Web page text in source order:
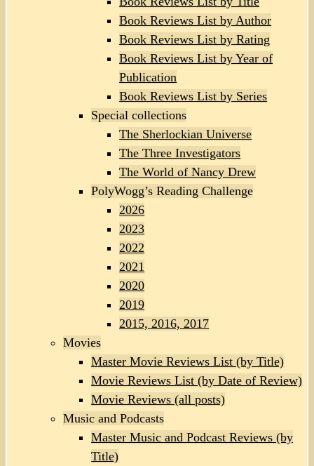
Book Reviews List by Author
Book Reviews List by Rating
Book Reviews List by Year of
Publication
Book Reviews List by Series
Special collections
The Sherlockian Universe
The Three Investigators
The World of Nancy Drew
PolyWogg’s Reading Challenge
2026
2023
2022
2021
2020
2019
2015, 2016, 2017
Movies
Master Movie Reviews List (by Title)
Movie Reviews List (by Date of Review)
Movie Reviews (all posts)
Music and Podcasts
Master Music and Podcast Reviews (by
Title)